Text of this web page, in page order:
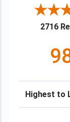
2716
Sort Reviews